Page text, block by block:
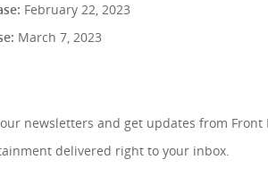
February 22, 2023
March 7, 2023
newsletters and get updates from Front
delivered right to your inbox.